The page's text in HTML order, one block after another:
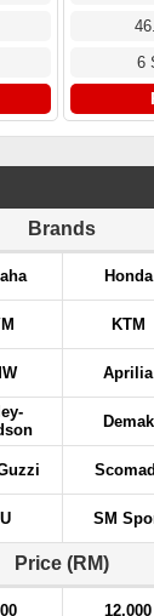
6
Brands
Honda
KTM
Aprilia
Demak
SM
Price (RM)
12,000